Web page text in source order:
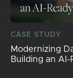
CASE STUDY
Modernizing
Building an